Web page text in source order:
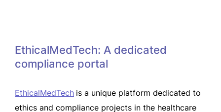
EthicalMedTech: A dedicated
compliance portal
EthicalMedTech is a unique platform dedicated to
ethics and compliance projects in the healthcare